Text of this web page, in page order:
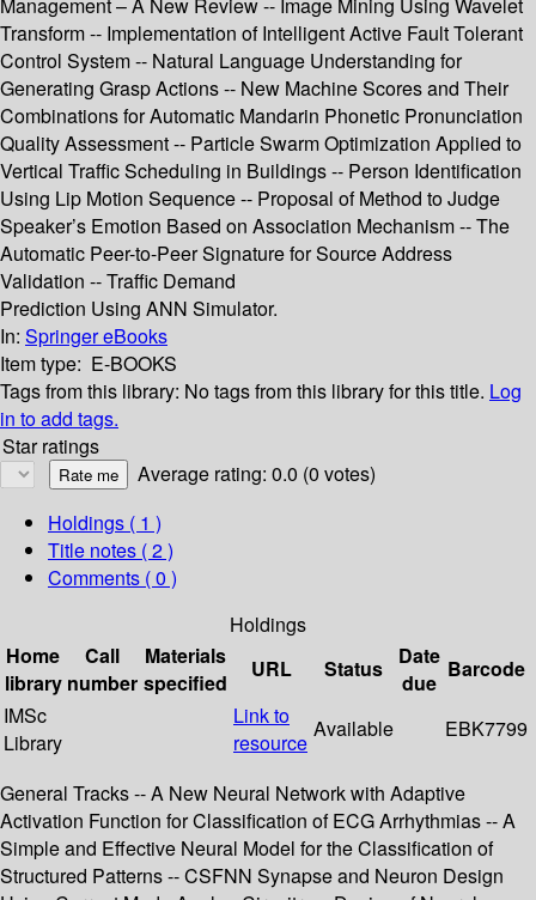
Management – A New Review -- Image Mining Using Wavelet
Transform -- Implementation of Intelligent Active Fault Tolerant
Control System -- Natural Language Understanding for
Generating Grasp Actions -- New Machine Scores and Their
Combinations for Automatic Mandarin Phonetic Pronunciation
Quality Assessment -- Particle Swarm Optimization Applied to
Vertical Traffic Scheduling in Buildings -- Person Identification
Using Lip Motion Sequence -- Proposal of Method to Judge
Speaker’s Emotion Based on Association Mechanism -- The
Automatic Peer-to-Peer Signature for Source Address
Validation -- Traffic Demand
Prediction Using ANN Simulator.
In: Springer eBooks
Item type: E-BOOKS
Tags from this library: No tags from this library for this title. Log
in to add tags.
Star ratings
Average rating: 0.0 (0 votes)
Holdings ( 1 )
Title notes ( 2 )
Comments ( 0 )
Holdings
Home
library
Call
number
Materials
specified
URL Status
Date
due
Barcode
IMSc
Library
Link to
resource
Available EBK7799
General Tracks -- A New Neural Network with Adaptive
Activation Function for Classification of ECG Arrhythmias -- A
Simple and Effective Neural Model for the Classification of
Structured Patterns -- CSFNN Synapse and Neuron Design